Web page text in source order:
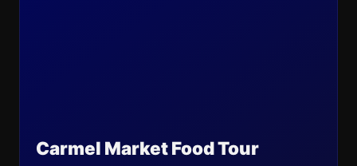
Carmel Market Food Tour